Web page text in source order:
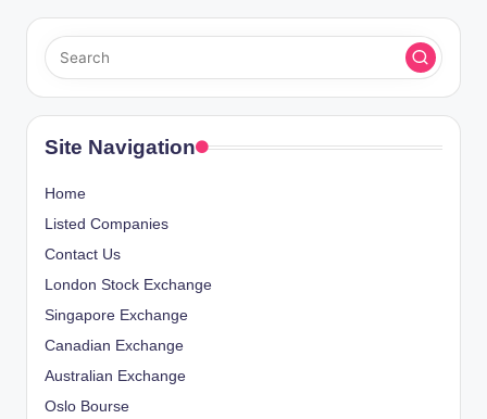
Site Navigation
Home
Listed Companies
Contact Us
London Stock Exchange
Singapore Exchange
Canadian Exchange
Australian Exchange
Oslo Bourse